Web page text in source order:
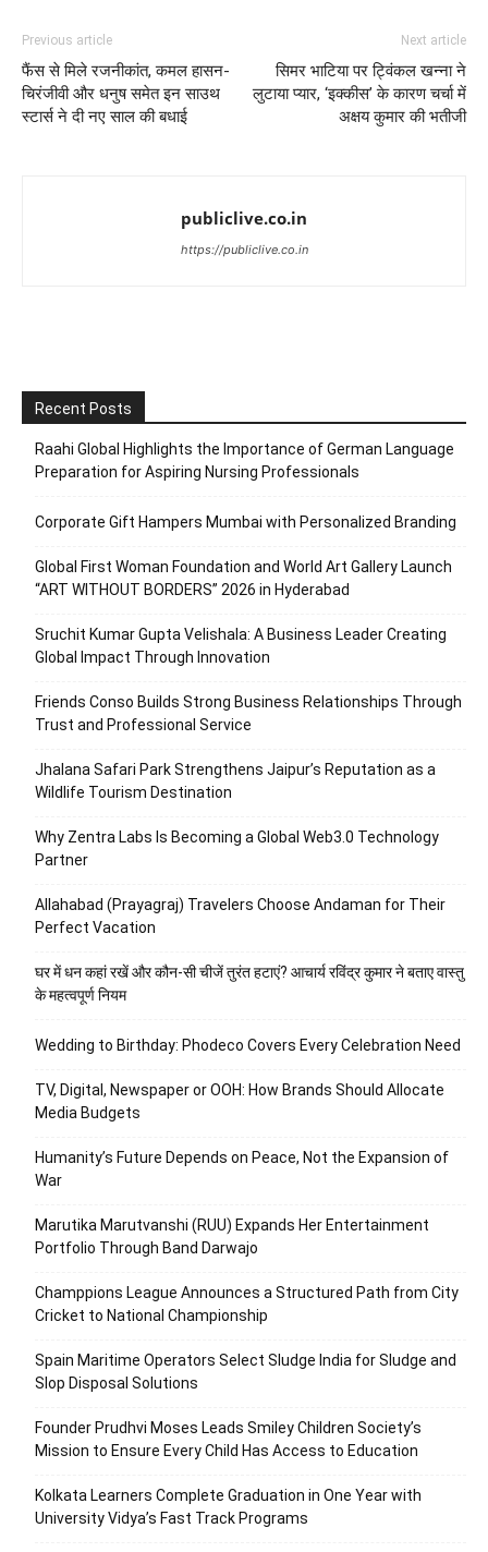
Previous article
फैंस से मिले रजनीकांत, कमल हासन-
चिरंजीवी और धनुष समेत इन साउथ
स्टार्स ने दी नए साल की बधाई
Next article
सिमर भाटिया पर ट्विंकल खन्ना ने
लुटाया प्यार, ‘इक्कीस’ के कारण चर्चा में
अक्षय कुमार की भतीजी
publiclive.co.in
https://publiclive.co.in
Recent Posts
Raahi Global Highlights the Importance of German Language
Preparation for Aspiring Nursing Professionals
Corporate Gift Hampers Mumbai with Personalized Branding
Global First Woman Foundation and World Art Gallery Launch
“ART WITHOUT BORDERS” 2026 in Hyderabad
Sruchit Kumar Gupta Velishala: A Business Leader Creating
Global Impact Through Innovation
Friends Conso Builds Strong Business Relationships Through
Trust and Professional Service
Jhalana Safari Park Strengthens Jaipur’s Reputation as a
Wildlife Tourism Destination
Why Zentra Labs Is Becoming a Global Web3.0 Technology
Partner
Allahabad (Prayagraj) Travelers Choose Andaman for Their
Perfect Vacation
घर में धन कहां रखें और कौन-सी चीजें तुरंत हटाएं? आचार्य रविंद्र कुमार ने बताए वास्तु
के महत्वपूर्ण नियम
Wedding to Birthday: Phodeco Covers Every Celebration Need
TV, Digital, Newspaper or OOH: How Brands Should Allocate
Media Budgets
Humanity’s Future Depends on Peace, Not the Expansion of
War
Marutika Marutvanshi (RUU) Expands Her Entertainment
Portfolio Through Band Darwajo
Champpions League Announces a Structured Path from City
Cricket to National Championship
Spain Maritime Operators Select Sludge India for Sludge and
Slop Disposal Solutions
Founder Prudhvi Moses Leads Smiley Children Society’s
Mission to Ensure Every Child Has Access to Education
Kolkata Learners Complete Graduation in One Year with
University Vidya’s Fast Track Programs